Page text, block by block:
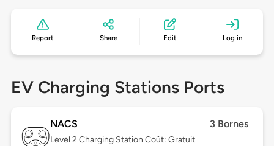
Report Share Edit Log in
EV Charging Stations Ports
NACS 3 Bornes
Level 2 Charging Station Coût: Gratuit